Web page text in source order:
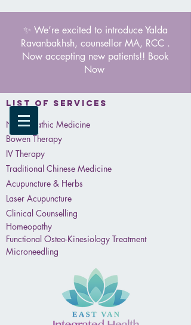
✨ We’re excited to introduce Yalda
Ravanbakhsh, counsellor MA, RCC .
Now accepting new patients!! Book
Now
List of services
Naturopathic Medicine
Bowen Therapy
IV Therapy
Traditional Chinese Medicine
Acupuncture & Herbs
Laser Acupuncture
Clinical Counselling
Homeopathy
Functional Osteo-Kinesiology Treatment
Microneedling